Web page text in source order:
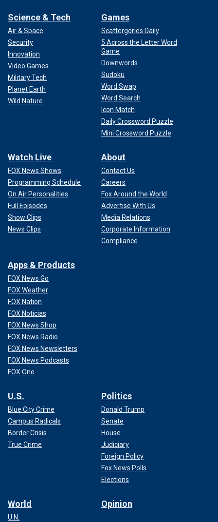
Science & Tech
Air & Space
Security
Innovation
Video Games
Military Tech
Planet Earth
Wild Nature
Games
Scattergories Daily
5 Across the Letter Word
Game
Downwords
Sudoku
Word Swap
Word Search
Icon Match
Daily Crossword Puzzle
Mini Crossword Puzzle
Watch Live
FOX News Shows
Programming Schedule
On Air Personalities
Full Episodes
Show Clips
News Clips
About
Contact Us
Careers
Fox Around the World
Advertise With Us
Media Relations
Corporate Information
Compliance
Apps & Products
FOX News Go
FOX Weather
FOX Nation
FOX Noticias
FOX News Shop
FOX News Radio
FOX News Newsletters
FOX News Podcasts
FOX One
U.S.
Blue City Crime
Campus Radicals
Border Crisis
True Crime
Politics
Donald Trump
Senate
House
Judiciary
Foreign Policy
Fox News Polls
Elections
World
U.N.
Opinion